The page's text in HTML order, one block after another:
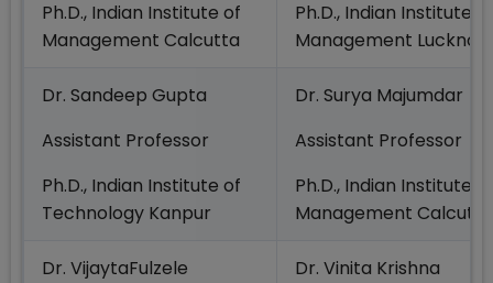
Ph.D., Indian Institute of
Management Calcutta
Ph.D., Indian Institute of
Management Lucknow
Dr. Sandeep Gupta
Assistant Professor
Ph.D., Indian Institute of
Technology Kanpur
Dr. Surya Majumdar
Assistant Professor
Ph.D., Indian Institute of
Management Calcutta
Dr. VijaytaFulzele
Dr. Vinita Krishna